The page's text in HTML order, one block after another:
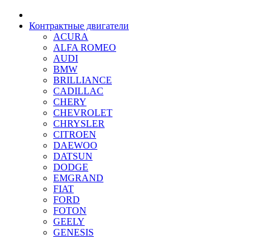
Контрактные двигатели
ACURA
ALFA ROMEO
AUDI
BMW
BRILLIANCE
CADILLAC
CHERY
CHEVROLET
CHRYSLER
CITROEN
DAEWOO
DATSUN
DODGE
EMGRAND
FIAT
FORD
FOTON
GEELY
GENESIS